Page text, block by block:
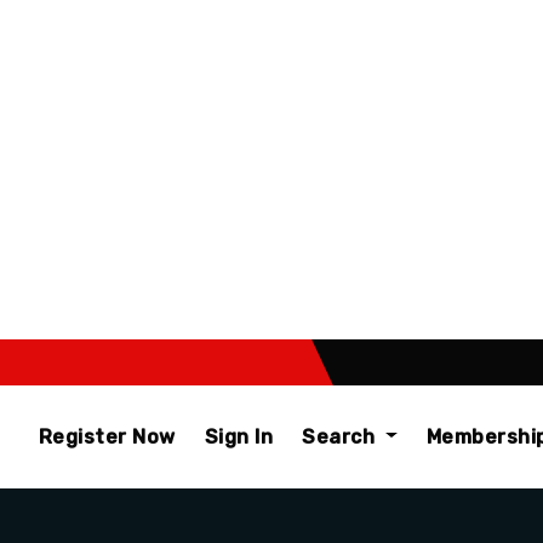
Register Now Sign In Search